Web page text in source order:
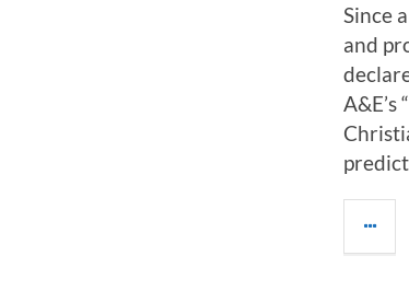
Since
and